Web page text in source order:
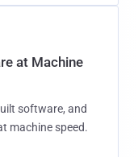
at Machine
software, and
machine speed.